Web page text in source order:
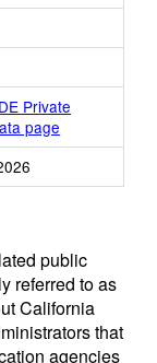
Private
page
public
referred to as
California
that
agencies